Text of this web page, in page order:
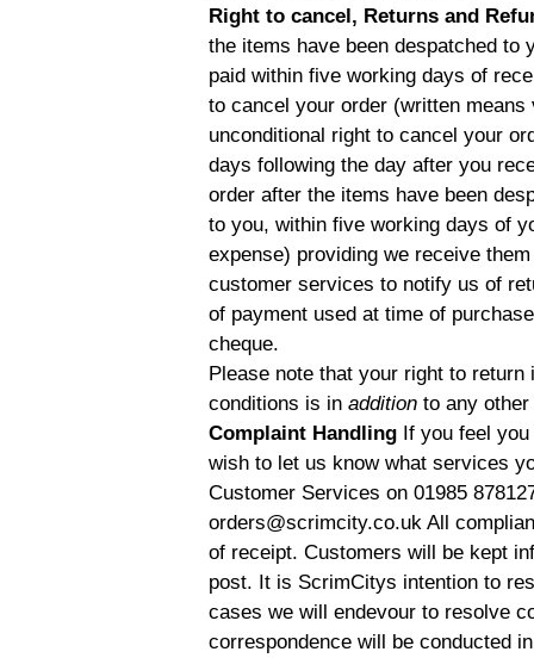
Right to cancel, Returns and
the items have been despatched to
paid within five working days of
to cancel your order (written
unconditional right to cancel your
days following the day after you
order after the items have been
to you, within five working days of
expense) providing we receive
customer services to notify us of
of payment used at time of
cheque.
Please note that your right to
conditions is in addition to any
Complaint Handling If you feel
wish to let us know what services
Customer Services on 01985
orders@scrimcity.co.uk All
of receipt. Customers will be kept
post. It is ScrimCitys intention to
cases we will endevour to resolve
correspondence will be conducted